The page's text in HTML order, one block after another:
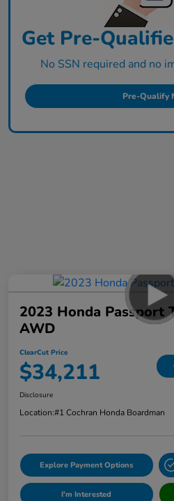
Get Pre-
No SSN required and no
Pre-Qualify
2023 Honda Passport
AWD
ClearCut Price
$34,211
Disclosure
Location:#1 Cochran Honda Boardman
Explore Payment Options
I'm Interested